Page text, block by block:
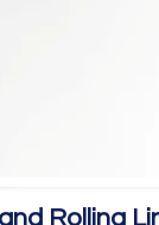
Rolling